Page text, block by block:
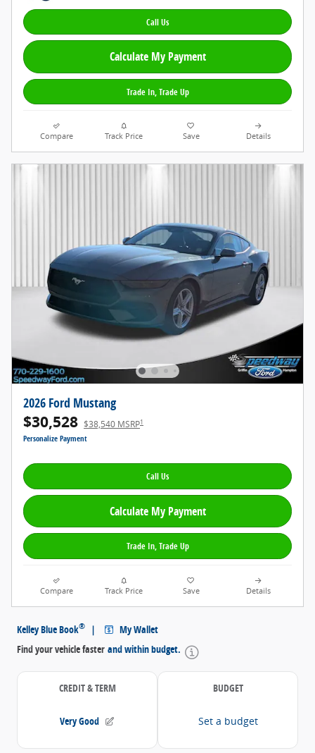
Call Us
Calculate My Payment
Trade In, Trade Up
Compare Track Price Save Details
2026 Ford Mustang
$30,528 $38,540 MSRP1
Personalize Payment
Call Us
Calculate My Payment
Trade In, Trade Up
Compare Track Price Save Details